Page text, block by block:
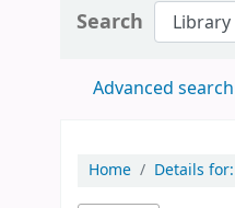
Search
Advanced search
Home Details for: